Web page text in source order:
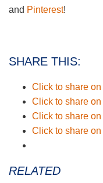
and Pinterest!
SHARE THIS:
Click to share
Click to share
Click to share
Click to share
RELATED